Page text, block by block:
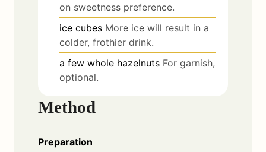
on sweetness preference.
ice cubes More ice will result in a
colder, frothier drink.
a few whole hazelnuts For garnish,
optional.
Method
Preparation